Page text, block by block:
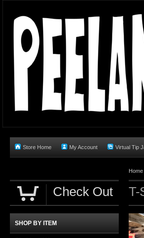
Store Home My Account Virtual Tip
Home
T-
Check Out
SHOP BY ITEM